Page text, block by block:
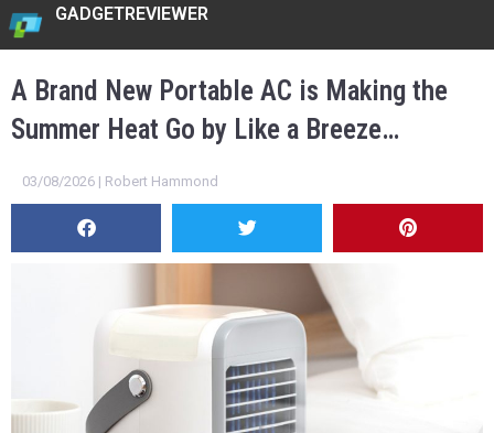
GADGETREVIEWER
A Brand New Portable AC is Making the
Summer Heat Go by Like a Breeze…
03/08/2026 | Robert Hammond